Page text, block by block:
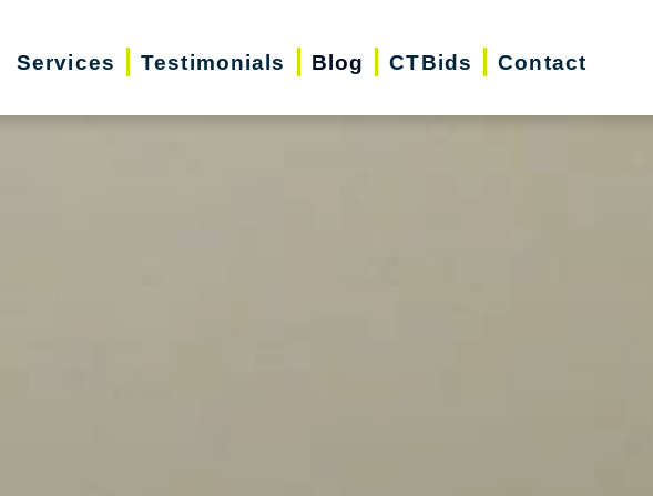
Services Testimonials Blog CTBids Contact